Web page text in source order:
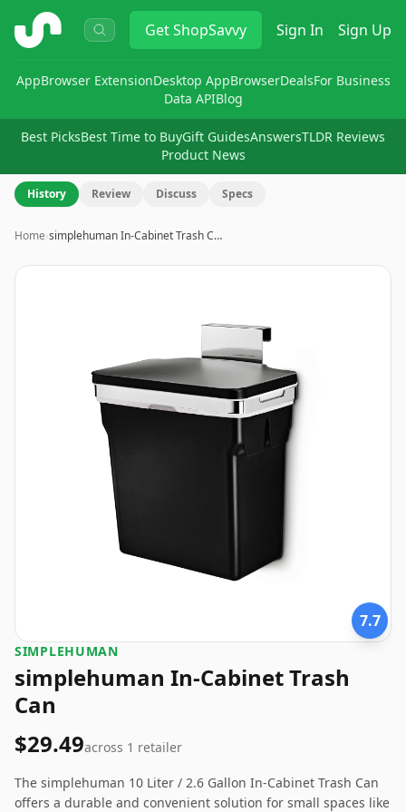
ShopSavvy GetShopSavvy Sign In Sign Up
AppBrowser ExtensionDesktop AppBrowserDealsFor Business
Data APIBlog
Best PicksBest Time to BuyGift GuidesAnswersTLDR Reviews
Product News
History Review Discuss Specs
Home›simplehuman In-Cabinet Trash C…
7.7
SIMPLEHUMAN
simplehuman In-Cabinet Trash
Can
$29.49across 1 retailer
The simplehuman 10 Liter / 2.6 Gallon In-Cabinet Trash Can
offers a durable and convenient solution for small spaces like